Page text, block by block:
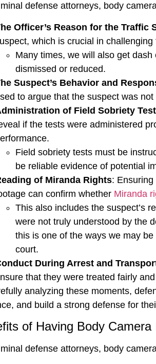
defense attorneys, body
Officer’s Reason for the Traffic
which is crucial in challenging
Many times, we will also get
dismissed or reduced.
Suspect’s Behavior and
to argue that the suspect was
of Field Sobriety
if the tests were administered
Field sobriety tests must be
be reliable evidence of potential
of Miranda Rights:
can confirm whether Miranda
This also includes the suspect’s
were not truly understood by the
this is one of the ways we may
court.
During Arrest and
that they were treated fairly
analyzing these moments,
and build a strong defense for
of Having Body
defense attorneys, body